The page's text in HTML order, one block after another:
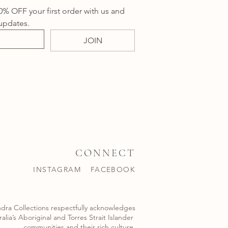
OFF your first order with us and
JOIN
CONNECT
INSTAGRAM FACEBOOK
Collections respectfully acknowledges
Aboriginal and Torres Strait Islander